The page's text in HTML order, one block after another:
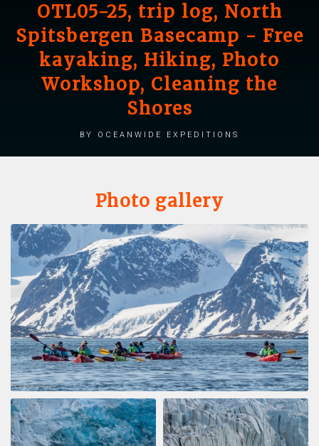
OTL05-25, trip log, North
Spitsbergen Basecamp - Free
kayaking, Hiking, Photo
Workshop, Cleaning the
Shores
by Oceanwide Expeditions
Photo gallery